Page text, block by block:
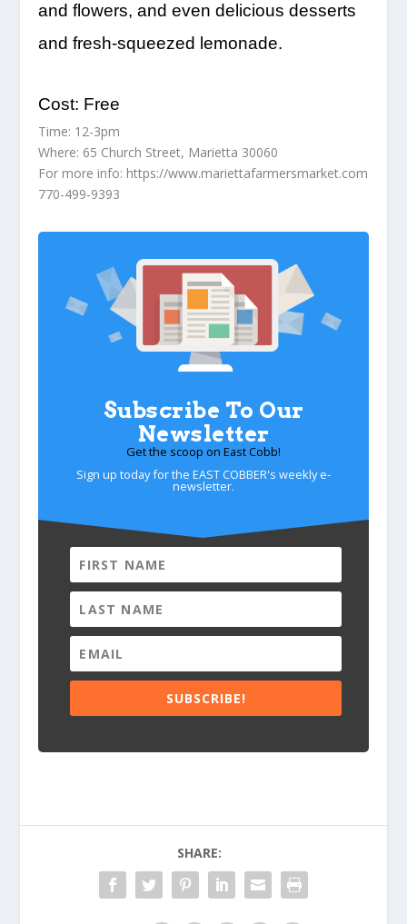
and flowers, and even delicious desserts
and fresh-squeezed lemonade.
Cost: Free
Time: 12-3pm
Where: 65 Church Street, Marietta 30060
For more info: https://www.mariettafarmersmarket.com
770-499-9393
Subscribe To Our
Newsletter
Get the scoop on East Cobb!
Sign up today for the EAST COBBER's weekly e-
newsletter.
SUBSCRIBE!
SHARE: